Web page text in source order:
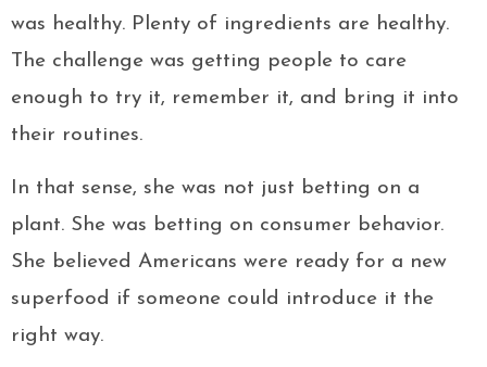
was healthy. Plenty of ingredients are healthy.
The challenge was getting people to care
enough to try it, remember it, and bring it into
their routines.
In that sense, she was not just betting on a
plant. She was betting on consumer behavior.
She believed Americans were ready for a new
superfood if someone could introduce it the
right way.